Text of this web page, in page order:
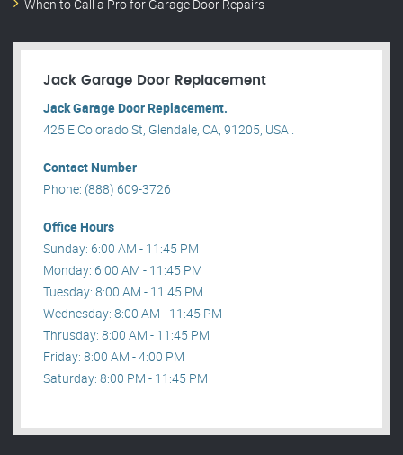
When to Call a Pro for Garage Door Repairs
Jack Garage Door Replacement
Jack Garage Door Replacement.
425 E Colorado St, Glendale, CA, 91205, USA .
Contact Number
Phone: (888) 609-3726
Office Hours
Sunday: 6:00 AM - 11:45 PM
Monday: 6:00 AM - 11:45 PM
Tuesday: 8:00 AM - 11:45 PM
Wednesday: 8:00 AM - 11:45 PM
Thrusday: 8:00 AM - 11:45 PM
Friday: 8:00 AM - 4:00 PM
Saturday: 8:00 PM - 11:45 PM